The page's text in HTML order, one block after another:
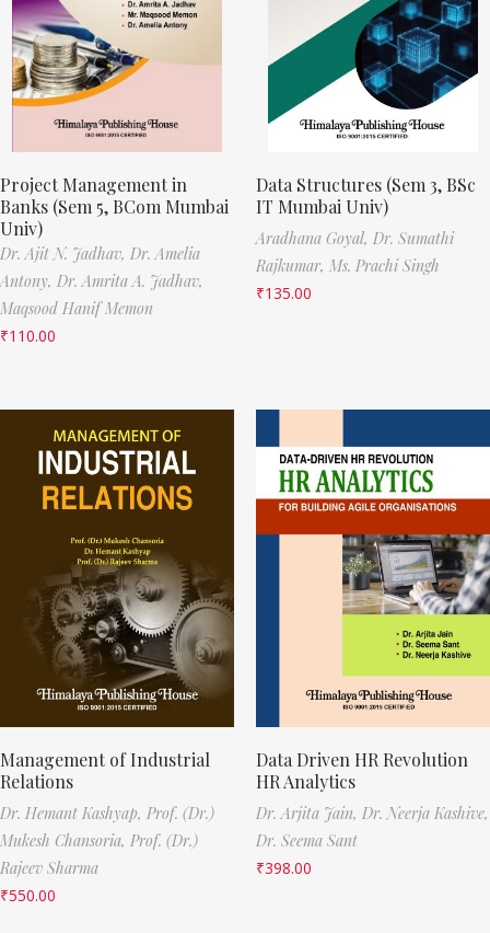
Project Management in
Banks (Sem 5, BCom Mumbai
Univ)
Dr. Ajit N. Jadhav, Dr. Amelia
Antony, Dr. Amrita A. Jadhav,
Maqsood Hanif Memon
₹110.00
Data Structures (Sem 3, BSc
IT Mumbai Univ)
Aradhana Goyal, Dr. Sumathi
Rajkumar, Ms. Prachi Singh
₹135.00
Management of Industrial
Relations
Dr. Hemant Kashyap, Prof. (Dr.)
Mukesh Chansoria, Prof. (Dr.)
Rajeev Sharma
₹550.00
Data Driven HR Revolution
HR Analytics
Dr. Arjita Jain, Dr. Neerja Kashive,
Dr. Seema Sant
₹398.00